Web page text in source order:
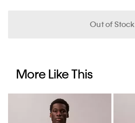
Out of Stock
More Like This